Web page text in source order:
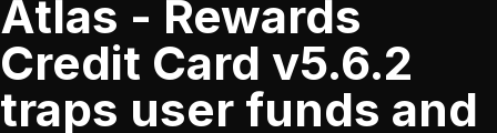
Atlas - Rewards
Credit Card v5.6.2
traps user funds and